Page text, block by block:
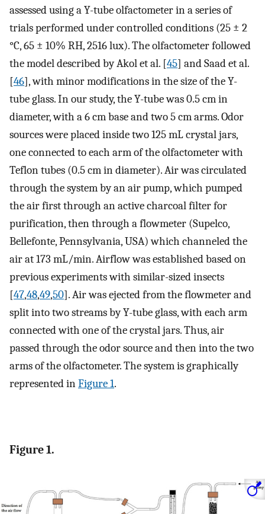
assessed using a Y-tube olfactometer in a series of
trials performed under controlled conditions (25 ± 2
°C, 65 ± 10% RH, 2516 lux). The olfactometer followed
the model described by Akol et al. [45] and Saad et al.
[46], with minor modifications in the size of the Y-
tube glass. In our study, the Y-tube was 0.5 cm in
diameter, with a 6 cm base and two 5 cm arms. Odor
sources were placed inside two 125 mL crystal jars,
one connected to each arm of the olfactometer with
Teflon tubes (0.5 cm in diameter). Air was circulated
through the system by an air pump, which pumped
the air first through an active charcoal filter for
purification, then through a flowmeter (Supelco,
Bellefonte, Pennsylvania, USA) which channeled the
air at 173 mL/min. Airflow was established based on
previous experiments with similar-sized insects
[47,48,49,50]. Air was ejected from the flowmeter and
split into two streams by Y-tube glass, with each arm
connected with one of the crystal jars. Thus, air
passed through the odor source and then into the two
arms of the olfactometer. The system is graphically
represented inFigure 1.
Figure 1.